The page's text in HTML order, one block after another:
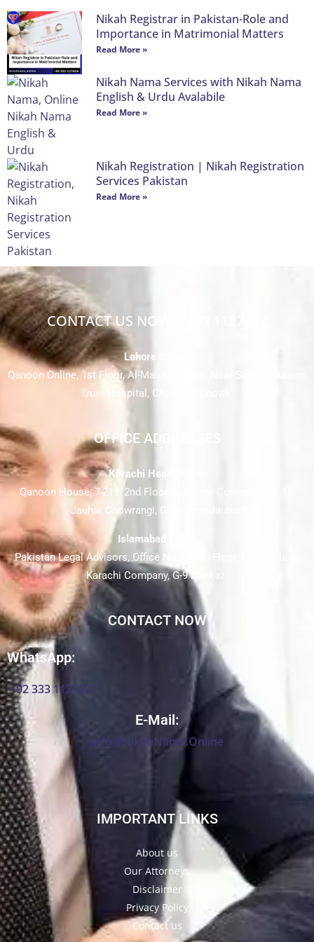
Nikah Registrar in Pakistan-Role and
Importance in Matrimonial Matters
Read More »
Nikah Nama Services with Nikah Nama
English & Urdu Avalabile
Read More »
Nikah Registration | Nikah Registration
Services Pakistan
Read More »
CONTACT US NOW: 0333 1127837
Lahore Office:
Qanoon Online, 1st Floor, Al-Mairaj Arcade, Near Surayya Azeem
Trust Hospital, Chauburji Chowk.
OFFICE ADDRESSES
Karachi Head Office
Qanoon House, T-219, 2nd Floor, Supreme Corner, Block 18,
Jauhar Chowrangi, Gulistan-e-Jauhar.
Islamabad Office
Pakistan Legal Advisors, Office No. 5, 2nd Floor, Laraib Plaza,
Karachi Company, G-9 Markaz.
CONTACT NOW
WhatsApp:
+ 92 333 1127837
E-Mail:
info@NikahNama.Online
IMPORTANT LINKS
About us
Our Attorneys
Disclaimer
Privacy Policy
Contact us